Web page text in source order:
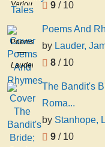
Various
9 / 10
Poems
And
Rhymes
Lauder,
James
Stewart,
Mrs
Poems And
by Lauder,
8 / 10
The Bandit's
Roma...
by Stanhope,
9 / 10